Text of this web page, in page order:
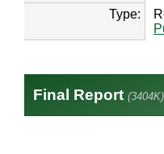
Type:
Final Report (3404K)